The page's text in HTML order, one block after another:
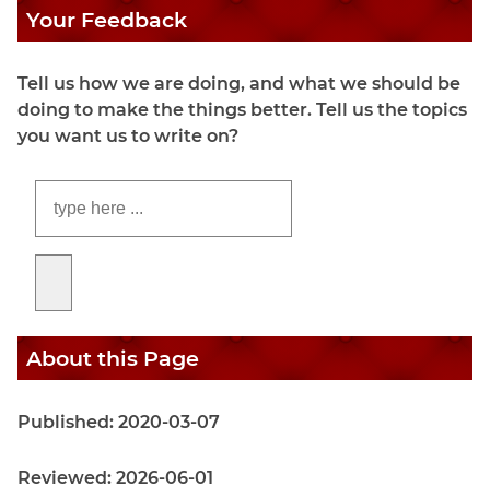
Your Feedback
Tell us how we are doing, and what we should be
doing to make the things better. Tell us the topics
you want us to write on?
About this Page
Published: 2020-03-07
Reviewed: 2026-06-01